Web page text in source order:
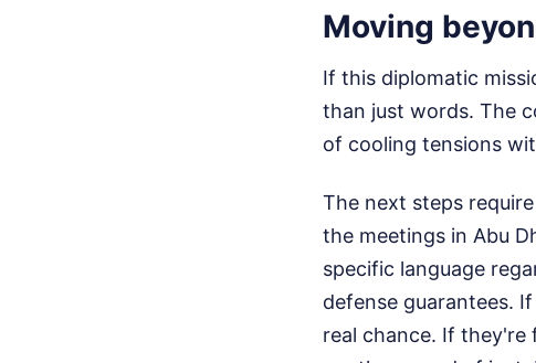
Moving
If this diplomatic
than just words. The
of cooling tensions
The next steps
the meetings in Abu
specific language
defense guarantees.
real chance. If